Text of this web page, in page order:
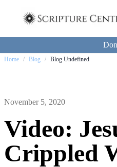
Home / Blog / Blog Undefined
November 5, 2020
Video:
Crippled